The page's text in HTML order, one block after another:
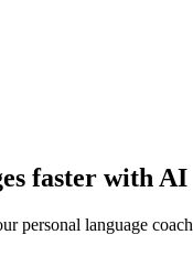
faster with AI
personal language coach